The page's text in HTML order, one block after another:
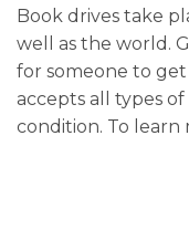
Book drives take
well as the world.
for someone to get
accepts all types
condition. To learn